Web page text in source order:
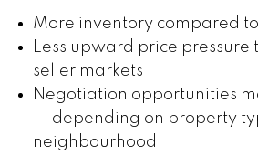
More inventory compared
Less upward price pressure
seller markets
Negotiation opportunities
— depending on property
neighbourhood